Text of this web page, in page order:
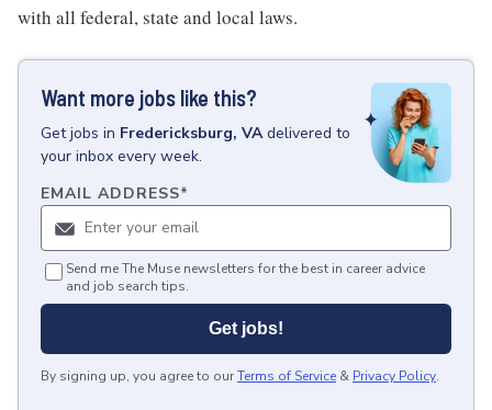
with all federal, state and local laws.
Want more jobs like this?
Getjobs in Fredericksburg, VA delivered to
your inbox every week.
EMAIL ADDRESS*
Send me The Muse newsletters for the best in career advice
and job search tips.
Get jobs!
By signing up, you agree to ourTerms of Service & Privacy Policy.